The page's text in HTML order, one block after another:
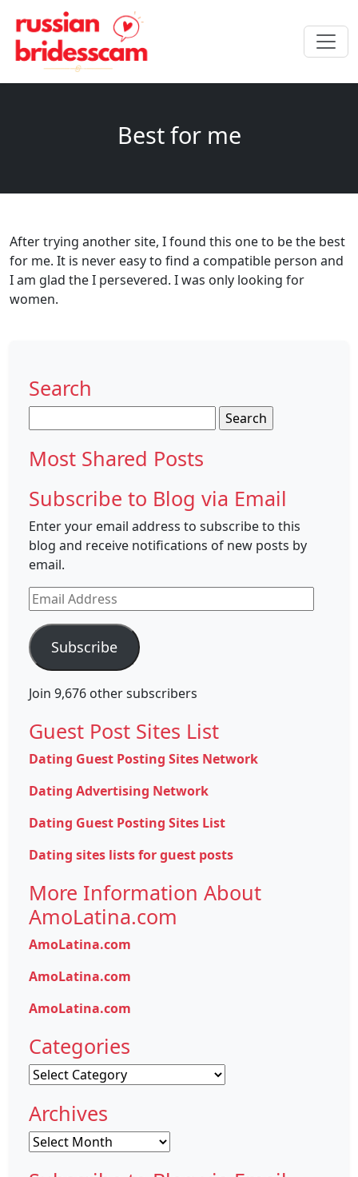
Best for me
After trying another site, I found this one to be the best
for me. It is never easy to find a compatible person and
I am glad the I persevered. I was only looking for
women.
Search
for:
Most Shared Posts
Subscribe to Blog via Email
Enter your email address to subscribe to this
blog and receive notifications of new posts by
email.
Email
Address
Subscribe
Join 9,676 other subscribers
Guest Post Sites List
Dating Guest Posting Sites Network
Dating Advertising Network
Dating Guest Posting Sites List
Dating sites lists for guest posts
More Information About
AmoLatina.com
AmoLatina.com
AmoLatina.com
AmoLatina.com
Categories
Categories
Archives
Archives